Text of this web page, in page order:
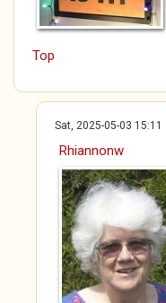
Top
Sat, 2025-05-03 15:11
Rhiannonw